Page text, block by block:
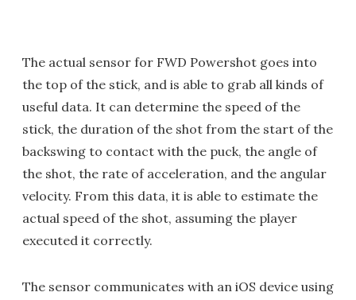
The actual sensor for FWD Powershot goes into
the top of the stick, and is able to grab all kinds of
useful data. It can determine the speed of the
stick, the duration of the shot from the start of the
backswing to contact with the puck, the angle of
the shot, the rate of acceleration, and the angular
velocity. From this data, it is able to estimate the
actual speed of the shot, assuming the player
executed it correctly.
The sensor communicates with an iOS device using